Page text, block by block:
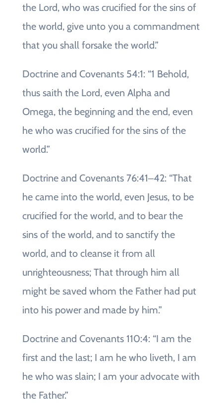
the Lord, who was crucified for the sins of
the world, give unto you a commandment
that you shall forsake the world.”
Doctrine and Covenants 54:1: “1 Behold,
thus saith the Lord, even Alpha and
Omega, the beginning and the end, even
he who was crucified for the sins of the
world.”
Doctrine and Covenants 76:41‒42: “That
he came into the world, even Jesus, to be
crucified for the world, and to bear the
sins of the world, and to sanctify the
world, and to cleanse it from all
unrighteousness; That through him all
might be saved whom the Father had put
into his power and made by him.”
Doctrine and Covenants 110:4: “I am the
first and the last; I am he who liveth, I am
he who was slain; I am your advocate with
the Father.”